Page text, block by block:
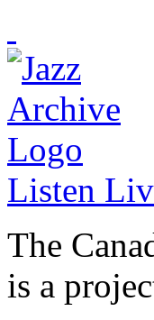
Listen
The
is a